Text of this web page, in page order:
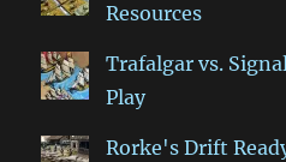
Resources
Trafalgar vs.
Play
Rorke's Drift